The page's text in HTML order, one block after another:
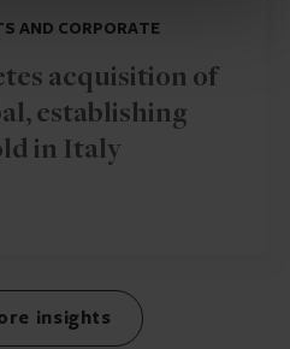
AND CORPORATE
acquisition of
establishing
in Italy
insights